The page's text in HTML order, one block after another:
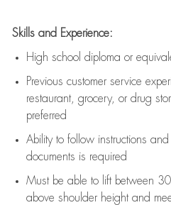
Skills and Experience:
High school diploma or
Previous customer service
restaurant, grocery, or drug
preferred
Ability to follow instructions and
documents is required
Must be able to lift between
above shoulder height and